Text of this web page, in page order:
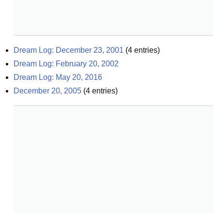
Dream Log: December 23, 2001 (4 entries)
Dream Log: February 20, 2002
Dream Log: May 20, 2016
December 20, 2005 (4 entries)